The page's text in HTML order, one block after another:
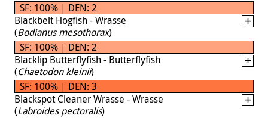
SF: 100% | DEN: 2
Blackbelt Hogfish - Wrasse
(Bodianus mesothorax)
SF: 100% | DEN: 2
Blacklip Butterflyfish - Butterflyfish
(Chaetodon kleinii)
SF: 100% | DEN: 3
Blackspot Cleaner Wrasse - Wrasse
(Labroides pectoralis)